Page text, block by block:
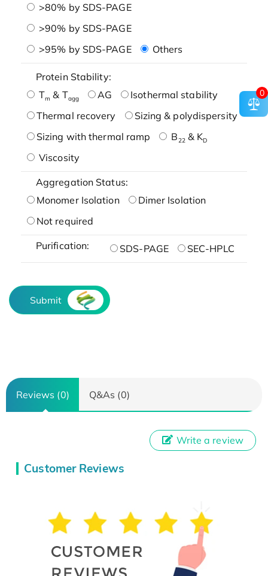
>80% by SDS-PAGE
>90% by SDS-PAGE
>95% by SDS-PAGE
Others
Protein Stability:
Tm & Tagg AG
Isothermal stability
Thermal recovery
Sizing & polydispersity
Sizing with thermal ramp
B22& KD
Viscosity
Aggregation Status:
Monomer Isolation
Dimer Isolation
Not required
Purification: SDS-PAGE SEC-HPLC
Submit
Reviews (0) Q&As (0)
Customer Reviews
Write a review
0